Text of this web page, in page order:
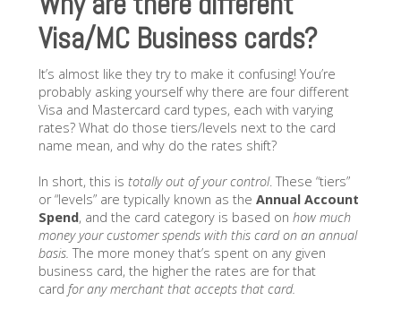
Visa/MC Business cards?
It’s almost like they try to make it confusing! You’re
probably asking yourself why there are four different
Visa and Mastercard card types, each with varying
rates? What do those tiers/levels next to the card
name mean, and why do the rates shift?
In short, this is totally out of your control. These “tiers”
or “levels” are typically known as the Annual Account
Spend, and the card category is based on how much
money your customer spends with this card on an annual
basis.The more money that’s spent on any given
business card, the higher the rates are for that
card for any merchant that accepts that card.